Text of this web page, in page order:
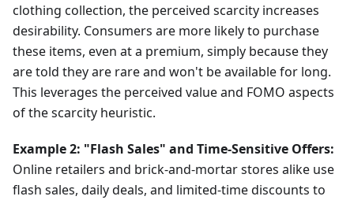
clothing collection, the perceived scarcity increases
desirability. Consumers are more likely to purchase
these items, even at a premium, simply because they
are told they are rare and won't be available for long.
This leverages the perceived value and FOMO aspects
of the scarcity heuristic.
Example 2: "Flash Sales" and Time-Sensitive Offers:
Online retailers and brick-and-mortar stores alike use
flash sales, daily deals, and limited-time discounts to